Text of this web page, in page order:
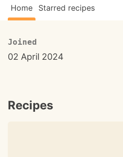
Home Starred recipes
Joined
02 April 2024
Recipes